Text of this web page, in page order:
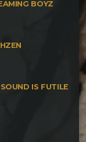
BOYZ
IS FUTILE